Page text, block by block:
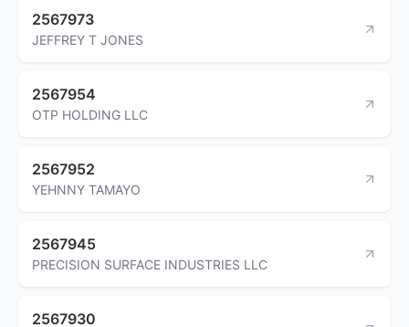
2567973
JEFFREY T JONES
2567954
OTP HOLDING LLC
2567952
YEHNNY TAMAYO
2567945
PRECISION SURFACE INDUSTRIES LLC
2567930